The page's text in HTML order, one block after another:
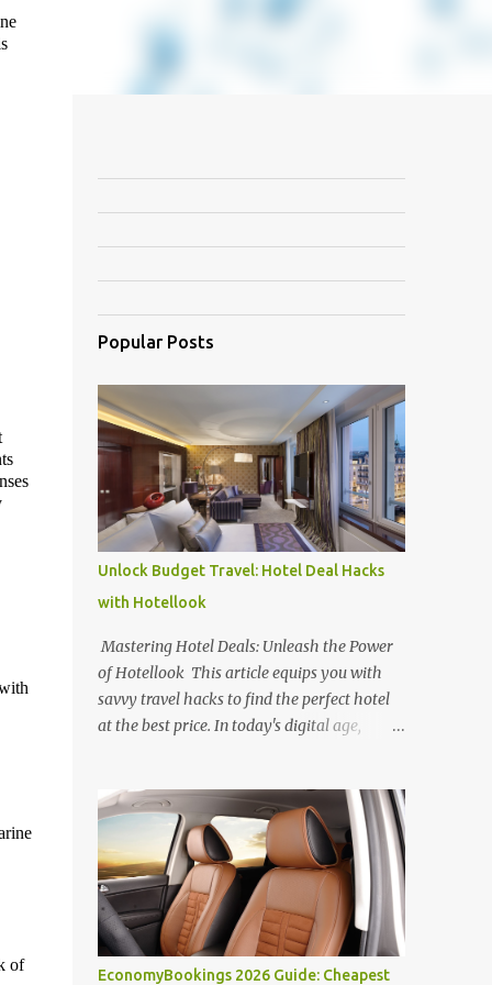
of
Popular Posts
Unlock Budget Travel: Hotel Deal Hacks
with Hotellook
Mastering Hotel Deals: Unleash the Power
of Hotellook This article equips you with
savvy travel hacks to find the perfect hotel
at the best price. In today's digital age,
daunting. Hotellook , a powerful hotel
search engine, simplifies your search by
aggregating deals from various platforms,
offering a one-stop shop for price
comparisons and filters tailored to your
needs. Unlocking Hotel Deals with Hotellook
This guide unveils the secrets to mastering
EconomyBookings 2026 Guide: Cheapest